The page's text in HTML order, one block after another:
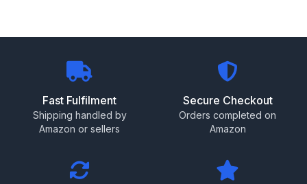
Fast Fulfilment
Shipping handled by
Amazon or sellers
Secure Checkout
Orders completed on
Amazon